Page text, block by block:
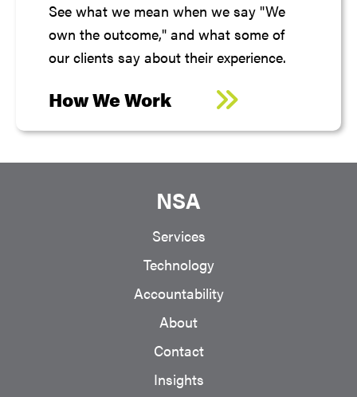
See what we mean when we say "We
own the outcome," and what some of
our clients say about their experience.
How We Work
NSA
Services
Technology
Accountability
About
Contact
Insights